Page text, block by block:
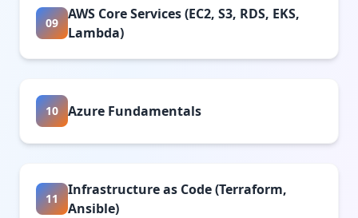
09
AWS Core Services (EC2, S3, RDS, EKS,
Lambda)
10 Azure Fundamentals
11
Infrastructure as Code (Terraform,
Ansible)